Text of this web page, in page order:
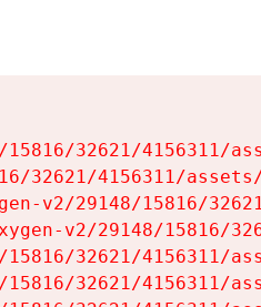
32621/4156311/
32621/4156311/
v2/29148/15816/
v2/29148/15816/
32621/4156311/
32621/4156311/